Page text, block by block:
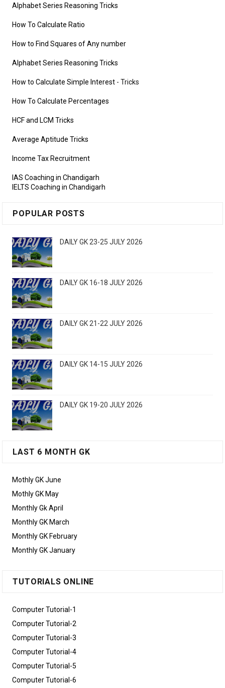
Alphabet Series Reasoning Tricks
How To Calculate Ratio
How to Find Squares of Any number
Alphabet Series Reasoning Tricks
How to Calculate Simple Interest - Tricks
How To Calculate Percentages
HCF and LCM Tricks
Average Aptitude Tricks
Income Tax Recruitment
IAS Coaching in Chandigarh
IELTS Coaching in Chandigarh
POPULAR POSTS
DAILY GK 23-25 JULY 2026
DAILY GK 16-18 JULY 2026
DAILY GK 21-22 JULY 2026
DAILY GK 14-15 JULY 2026
DAILY GK 19-20 JULY 2026
LAST 6 MONTH GK
Mothly GK June
Mothly GK May
Monthly Gk April
Monthly GK March
Monthly GK February
Monthly GK January
TUTORIALS ONLINE
Computer Tutorial-1
Computer Tutorial-2
Computer Tutorial-3
Computer Tutorial-4
Computer Tutorial-5
Computer Tutorial-6